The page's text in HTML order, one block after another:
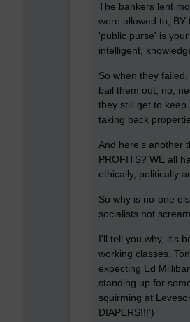
The bankers lent
were allowed to,
'public purse' is
intelligent,
So when they
bail them out, no,
they still get to
taking back
And here's another
PROFITS? WE all
ethically, politically
So why is no-one
socialists not
I'll tell you why, it's
working classes.
expecting Ed
standing up for
squirming at
DIAPERS!!!’)